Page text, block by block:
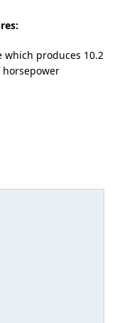
which produces 10.2
horsepower